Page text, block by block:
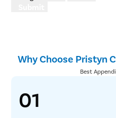
Why Choose Pristyn
Best
01